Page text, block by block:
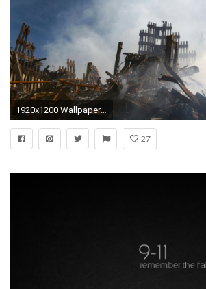
1920x1200 Wallpaper twin tower tragedy
27